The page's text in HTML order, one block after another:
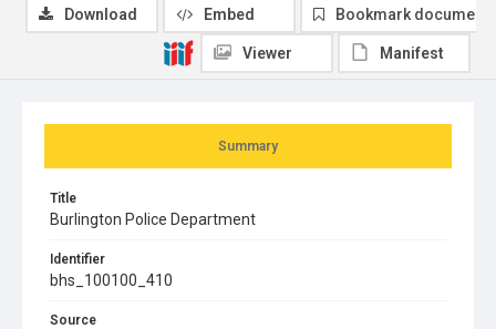
Summary
Title
Burlington Police Department
Identifier
bhs_100100_410
Source
Download Embed Bookmark document
Viewer Manifest